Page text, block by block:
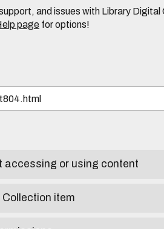
and issues with Library Digital
page for options!
accessing or using content
item